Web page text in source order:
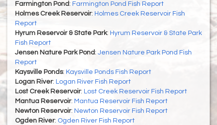
Farmington Pond: Farmington Pond Fish Report
Holmes Creek Reservoir: Holmes Creek Reservoir Fish
Report
Hyrum Reservoir & State Park: Hyrum Reservoir & State Park
Fish Report
Jensen Nature Park Pond: Jensen Nature Park Pond Fish
Report
Kaysville Ponds: Kaysville Ponds Fish Report
Logan River: Logan River Fish Report
Lost Creek Reservoir: Lost Creek Reservoir Fish Report
Mantua Reservoir: Mantua Reservoir Fish Report
Newton Reservoir: Newton Reservoir Fish Report
Ogden River: Ogden River Fish Report